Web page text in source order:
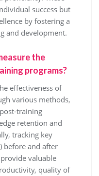
success but
by fostering a
and development.
the
programs?
effectiveness of
various methods,
training
retention and
tracking key
before and after
valuable
quality of